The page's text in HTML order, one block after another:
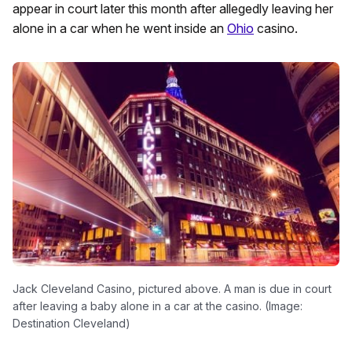
appear in court later this month after allegedly leaving her
alone in a car when he went inside an Ohio casino.
Jack Cleveland Casino, pictured above. A man is due in court
after leaving a baby alone in a car at the casino. (Image:
Destination Cleveland)